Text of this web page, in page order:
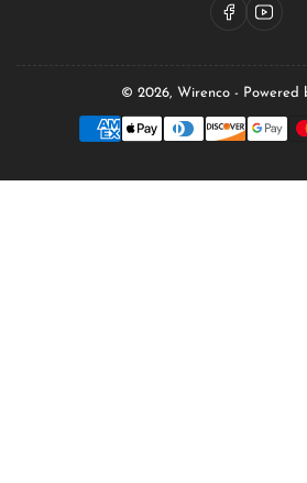
Facebook
© 2026, Wirenco - Powered
methods